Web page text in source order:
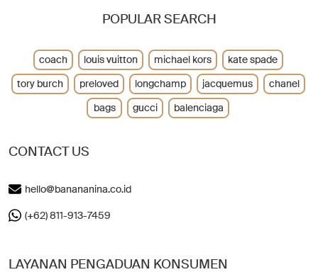
CONTACT US
hello@banananina.co.id
(+62) 811-913-7459
LAYANAN PENGADUAN KONSUMEN
POPULAR SEARCH
coach louis vuitton michael kors
kate spade
tory burch
preloved longchamp jacquemus
chanel
bags
gucci balenciaga